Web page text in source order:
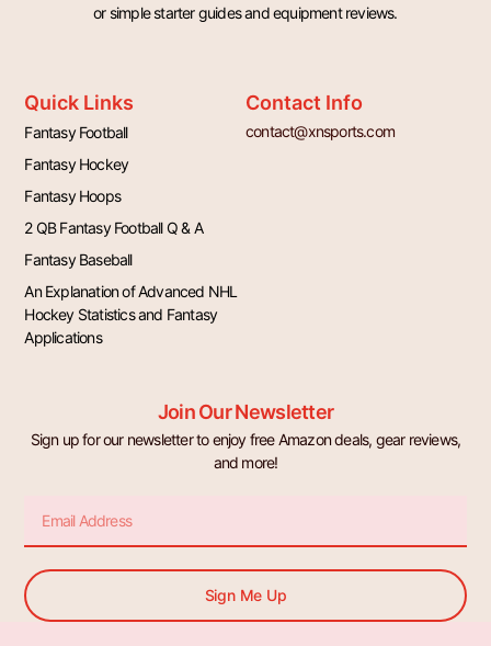
or simple starter guides and equipment reviews.
Quick Links
Fantasy Football
Fantasy Hockey
Fantasy Hoops
2 QB Fantasy Football Q & A
Fantasy Baseball
An Explanation of Advanced NHL
Hockey Statistics and Fantasy
Applications
Contact Info
contact@xnsports.com
Join Our Newsletter
Sign up for our newsletter to enjoy free Amazon deals, gear reviews,
and more!
Sign Me Up